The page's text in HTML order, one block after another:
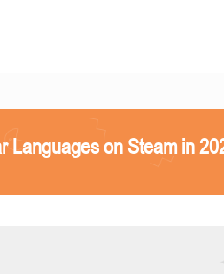
Languages on Steam in